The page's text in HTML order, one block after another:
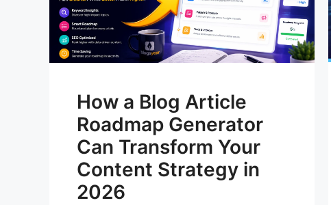
How a Blog Article
Roadmap Generator
Can Transform Your
Content Strategy in
2026